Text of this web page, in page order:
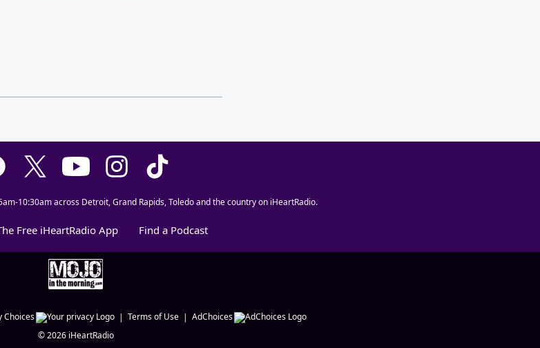
10:30am across Detroit, Grand Rapids, Toledo and the country on iHeartRadio.
Free iHeartRadio App Find a Podcast
Choices Terms of Use
AdChoices
©2026 iHeartRadio